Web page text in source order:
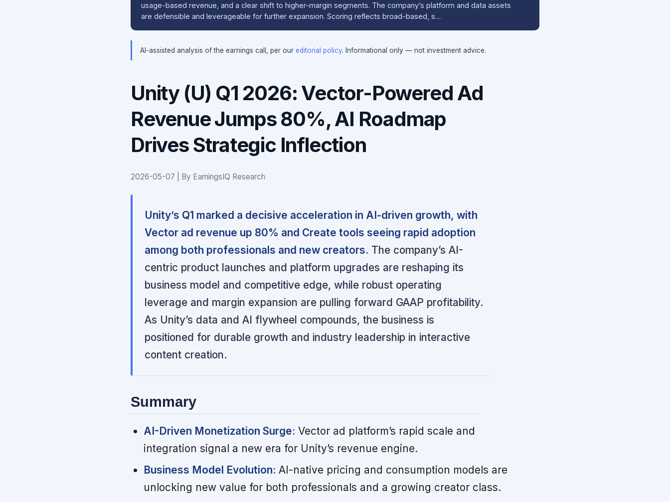
usage-based revenue, and a clear shift to higher-margin segments. The company’s platform and data assets
are defensible and leverageable for further expansion. Scoring reflects broad-based, s…
AI-assisted analysis of the earnings call, per our editorial policy. Informational only — not investment advice.
Unity (U) Q1 2026: Vector-Powered Ad
Revenue Jumps 80%, AI Roadmap
Drives Strategic Inflection
2026-05-07 | By EarningsIQ Research
Unity’s Q1 marked a decisive acceleration in AI-driven growth, with
Vector ad revenue up 80% and Create tools seeing rapid adoption
among both professionals and new creators. The company’s AI-
centric product launches and platform upgrades are reshaping its
business model and competitive edge, while robust operating
leverage and margin expansion are pulling forward GAAP profitability.
As Unity’s data and AI flywheel compounds, the business is
positioned for durable growth and industry leadership in interactive
content creation.
Summary
AI-Driven Monetization Surge: Vector ad platform’s rapid scale and
integration signal a new era for Unity’s revenue engine.
Business Model Evolution: AI-native pricing and consumption models are
unlocking new value for both professionals and a growing creator class.